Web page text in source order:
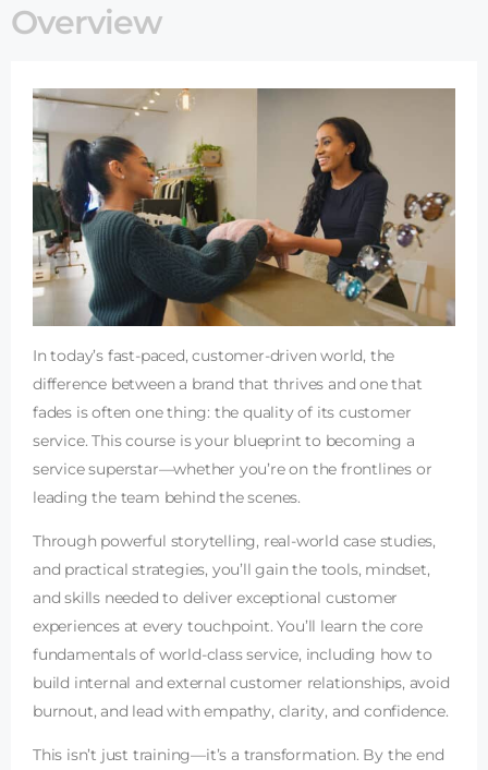
Overview
In today’s fast-paced, customer-driven world, the
difference between a brand that thrives and one that
fades is often one thing: the quality of its customer
service. This course is your blueprint to becoming a
service superstar—whether you’re on the frontlines or
leading the team behind the scenes.
Through powerful storytelling, real-world case studies,
and practical strategies, you’ll gain the tools, mindset,
and skills needed to deliver exceptional customer
experiences at every touchpoint. You’ll learn the core
fundamentals of world-class service, including how to
build internal and external customer relationships, avoid
burnout, and lead with empathy, clarity, and confidence.
This isn’t just training—it’s a transformation. By the end